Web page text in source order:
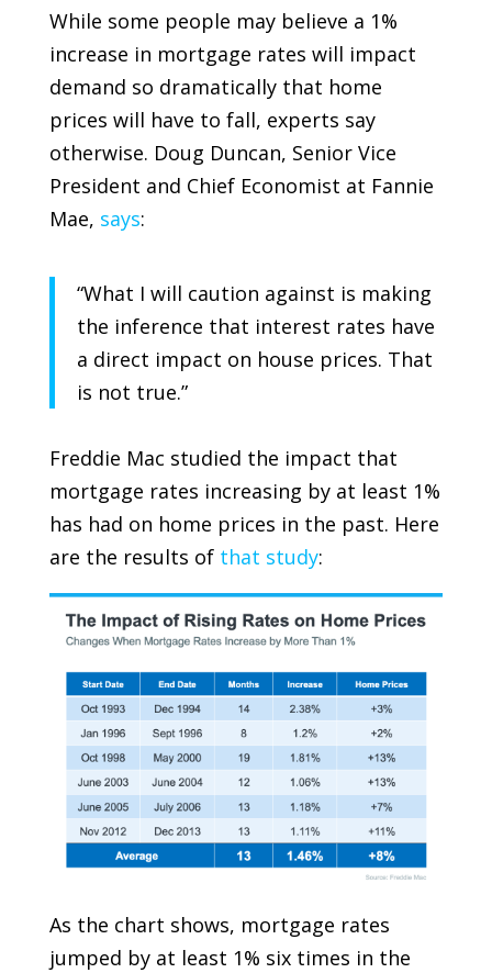
While some people may believe a 1%
increase in mortgage rates will impact
demand so dramatically that home
prices will have to fall, experts say
otherwise. Doug Duncan, Senior Vice
President and Chief Economist at Fannie
Mae, says:
“What I will caution against is making
the inference that interest rates have
a direct impact on house prices. That
is not true.”
Freddie Mac studied the impact that
mortgage rates increasing by at least 1%
has had on home prices in the past. Here
are the results of that study:
As the chart shows, mortgage rates
jumped by at least 1% six times in the